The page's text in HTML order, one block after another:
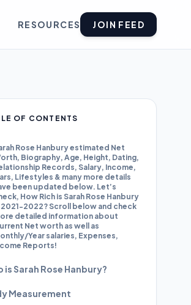
RESOURCES JOIN FEED
OF CONTENTS
Rose Hanbury estimated Net
Biography, Age, Height, Dating,
Records, Salary, Income,
Lifestyles & many more details
been updated below. Let’s
How Rich is Sarah Rose Hanbury
2021-2022? Scroll below and check
detailed information about
Net worth as well as
Year salaries, Expenses,
Reports!
is Sarah Rose Hanbury?
Measurement